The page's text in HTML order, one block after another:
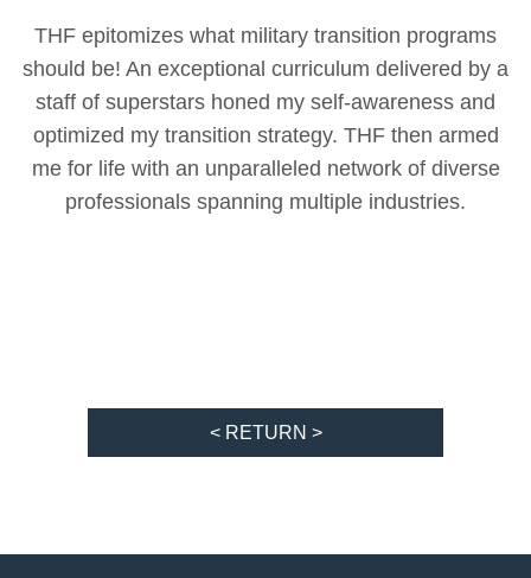
THF epitomizes what military transition programs
should be! An exceptional curriculum delivered by a
staff of superstars honed my self-awareness and
optimized my transition strategy. THF then armed
me for life with an unparalleled network of diverse
professionals spanning multiple industries.
< RETURN >